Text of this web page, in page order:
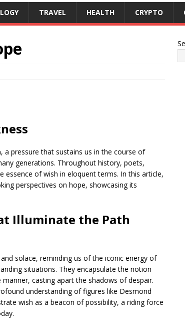
TRAVEL HEALTH CRYPTO
a pressure that sustains us in the course of
generations. Throughout history, poets,
essence of wish in eloquent terms. In this article,
perspectives on hope, showcasing its
Illuminate the Path
solace, reminding us of the iconic energy of
situations. They encapsulate the notion
casting apart the shadows of despair.
understanding of figures like Desmond
wish as a beacon of possibility, a riding force